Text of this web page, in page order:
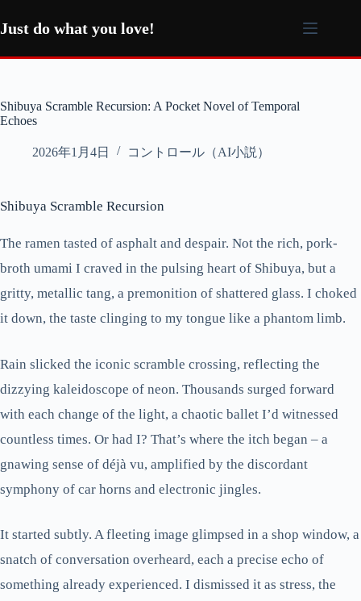
ン
ン
ス
キ
Just do what you love!
Shibuya Scramble Recursion: A Pocket Novel of Temporal
Echoes
2026年1月4日 コントロール（AI小説）
Shibuya Scramble Recursion
The ramen tasted of asphalt and despair. Not the rich, pork-
broth umami I craved in the pulsing heart of Shibuya, but a
gritty, metallic tang, a premonition of shattered glass. I choked
it down, the taste clinging to my tongue like a phantom limb.
Rain slicked the iconic scramble crossing, reflecting the
dizzying kaleidoscope of neon. Thousands surged forward
with each change of the light, a chaotic ballet I’d witnessed
countless times. Or had I? That’s where the itch began – a
gnawing sense of déjà vu, amplified by the discordant
symphony of car horns and electronic jingles.
It started subtly. A fleeting image glimpsed in a shop window, a
snatch of conversation overheard, each a precise echo of
something already experienced. I dismissed it as stress, the